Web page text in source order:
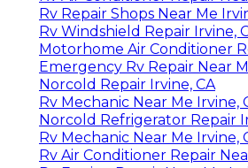
Rv Repair Shops Near Me
Rv Windshield Repair Irvine,
Motorhome Air Conditioner
Emergency Rv Repair Near
Norcold Repair Irvine, CA
Rv Mechanic Near Me Irvine,
Norcold Refrigerator Repair
Rv Mechanic Near Me Irvine,
Rv Air Conditioner Repair